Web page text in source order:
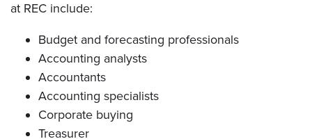
at REC include:
Budget and forecasting professionals
Accounting analysts
Accountants
Accounting specialists
Corporate buying
Treasurer